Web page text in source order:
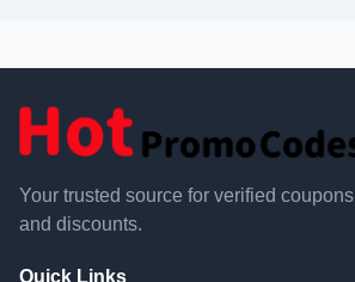
Your trusted source for verified coupons
and discounts.
Quick Links